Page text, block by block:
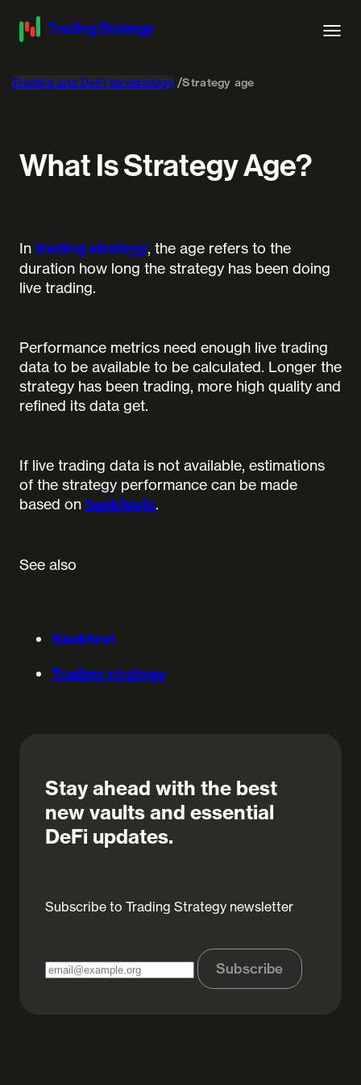
Trading and DeFi terminology Strategy age
What Is Strategy Age?
In trading strategy, the age refers to the
duration how long the strategy has been doing
live trading.
Performance metrics need enough live trading
data to be available to be calculated. Longer the
strategy has been trading, more high quality and
refined its data get.
If live trading data is not available, estimations
of the strategy performance can be made
based on backtests.
See also
Backtest
Trading strategy
Stay ahead with the best
new vaults and essential
DeFi updates.
Subscribe to Trading Strategy newsletter
Subscribe